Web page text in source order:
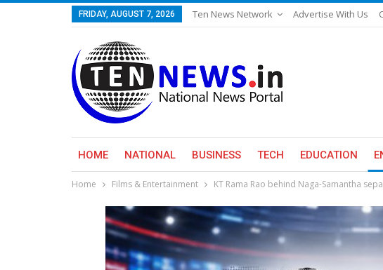
FRIDAY, AUGUST 7, 2026 Ten News Network Advertise With Us
HOME NATIONAL BUSINESS TECH EDUCATION
Home Films & Entertainment KT Rama Rao behind Naga-Samantha